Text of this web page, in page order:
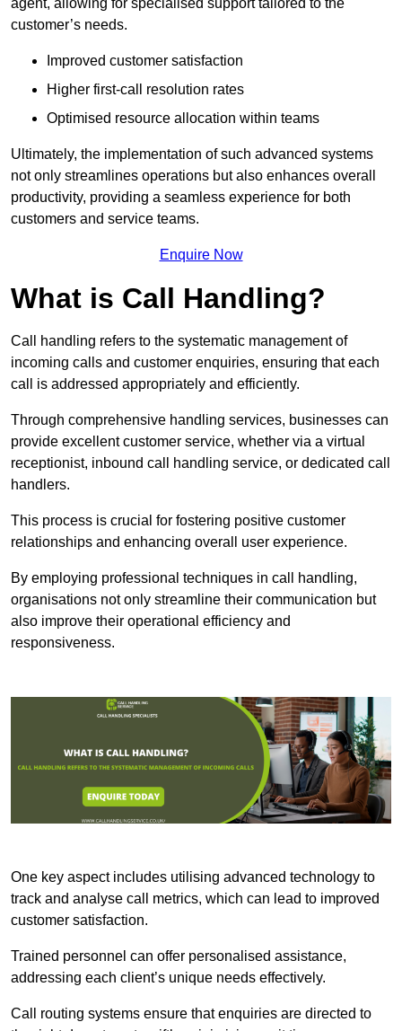
customer’s needs.
Improved customer satisfaction
Higher first-call resolution rates
Optimised resource allocation within teams
Ultimately, the implementation of such advanced systems
not only streamlines operations but also enhances overall
productivity, providing a seamless experience for both
customers and service teams.
Enquire Now
What is Call Handling?
Call handling refers to the systematic management of
incoming calls and customer enquiries, ensuring that each
call is addressed appropriately and efficiently.
Through comprehensive handling services, businesses can
provide excellent customer service, whether via a virtual
receptionist, inbound call handling service, or dedicated call
handlers.
This process is crucial for fostering positive customer
relationships and enhancing overall user experience.
By employing professional techniques in call handling,
organisations not only streamline their communication but
also improve their operational efficiency and
responsiveness.
One key aspect includes utilising advanced technology to
track and analyse call metrics, which can lead to improved
customer satisfaction.
Trained personnel can offer personalised assistance,
addressing each client’s unique needs effectively.
Call routing systems ensure that enquiries are directed to